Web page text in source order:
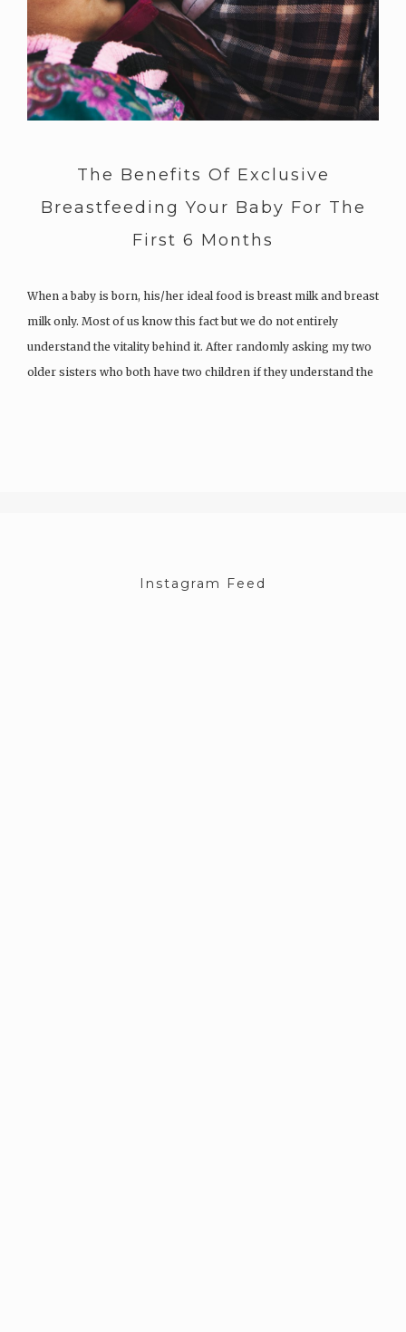
The Benefits Of Exclusive
Breastfeeding Your Baby For The
First 6 Months
When a baby is born, his/her ideal food is breast milk and breast
milk only. Most of us know this fact but we do not entirely
understand the vitality behind it. After randomly asking my two
older sisters who both have two children if they understand the
Instagram Feed